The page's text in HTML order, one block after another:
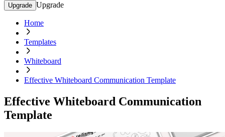
Upgrade Upgrade
Home
Templates
Whiteboard
Effective Whiteboard Communication Template
Effective Whiteboard Communication
Template